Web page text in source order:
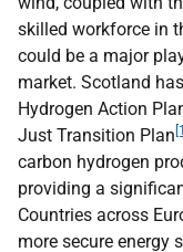
skilled workforce in
could be a major
market. Scotland
Hydrogen Action
Just Transition Plan
carbon hydrogen
providing a
Countries across
more secure energy